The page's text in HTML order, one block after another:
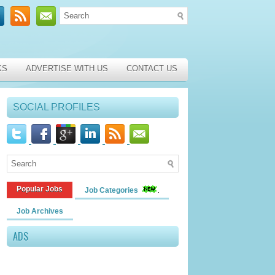
ADVERTISE WITH US CONTACT US
SOCIAL PROFILES
Popular Jobs Job Categories
Job Archives
ADS